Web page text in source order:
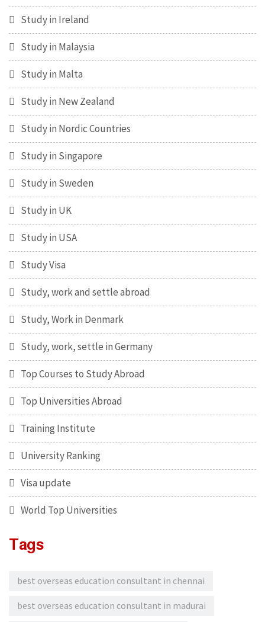
Study in Ireland
Study in Malaysia
Study in Malta
Study in New Zealand
Study in Nordic Countries
Study in Singapore
Study in Sweden
Study in UK
Study in USA
Study Visa
Study, work and settle abroad
Study, Work in Denmark
Study, work, settle in Germany
Top Courses to Study Abroad
Top Universities Abroad
Training Institute
University Ranking
Visa update
World Top Universities
Tags
best overseas education consultant in chennai
best overseas education consultant in madurai